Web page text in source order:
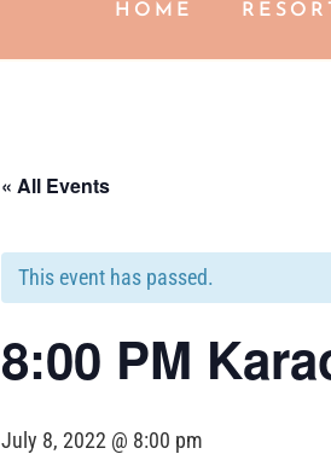
HOME
« All Events
This event has passed.
8:00 PM
July 8, 2022 @ 8:00 pm